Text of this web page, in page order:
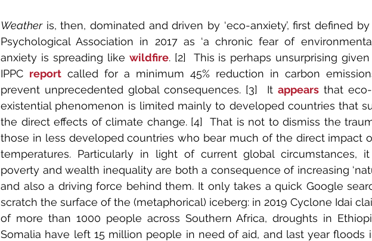
Weather is, then, dominated and driven by ‘eco-anxiety’, first defined
Psychological Association in 2017 as ‘a chronic fear of
anxiety is spreading like wildfire. [2]  This is perhaps unsurprising
IPPC report called for a minimum 45% reduction in carbon
prevent unprecedented global consequences. [3]  It appears that
existential phenomenon is limited mainly to developed countries that
the direct effects of climate change. [4]  That is not to dismiss the
those in less developed countries who bear much of the direct impact
temperatures. Particularly in light of current global circumstances,
poverty and wealth inequality are both a consequence of increasing
and also a driving force behind them. It only takes a quick Google
scratch the surface of the (metaphorical) iceberg: in 2019 Cyclone Idai
of more than 1000 people across Southern Africa, droughts in
Somalia have left 15 million people in need of aid, and last year floods